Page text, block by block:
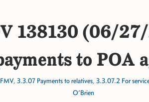
138130 (06/
to POA
, 3.3.07 Payments to relatives, 3.3.07.2 For
O’Brien